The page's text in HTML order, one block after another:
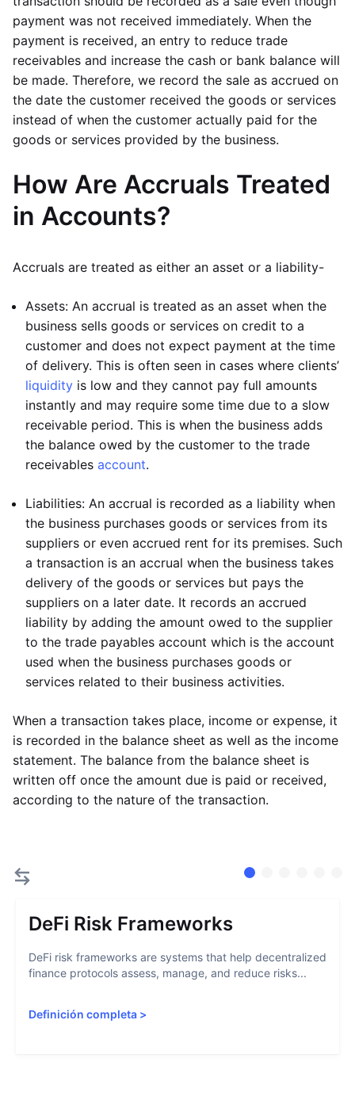
payment was not received immediately. When the
payment is received, an entry to reduce trade
receivables and increase the cash or bank balance will
be made. Therefore, we record the sale as accrued on
the date the customer received the goods or services
instead of when the customer actually paid for the
goods or services provided by the business.
How Are Accruals Treated
in Accounts?
Accruals are treated as either an asset or a liability-
Assets: An accrual is treated as an asset when the
business sells goods or services on credit to a
customer and does not expect payment at the time
of delivery. This is often seen in cases where clients’
liquidity is low and they cannot pay full amounts
instantly and may require some time due to a slow
receivable period. This is when the business adds
the balance owed by the customer to the trade
receivables account.
Liabilities: An accrual is recorded as a liability when
the business purchases goods or services from its
suppliers or even accrued rent for its premises. Such
a transaction is an accrual when the business takes
delivery of the goods or services but pays the
suppliers on a later date. It records an accrued
liability by adding the amount owed to the supplier
to the trade payables account which is the account
used when the business purchases goods or
services related to their business activities.
When a transaction takes place, income or expense, it
is recorded in the balance sheet as well as the income
statement. The balance from the balance sheet is
written off once the amount due is paid or received,
according to the nature of the transaction.
DeFi Risk Frameworks
DeFi risk frameworks are systems that help decentralized
finance protocols assess, manage, and reduce risks...
Definición completa >